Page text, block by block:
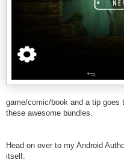
game/comic/book and a tip goes
these awesome bundles.
Head on over to my Android
itself.